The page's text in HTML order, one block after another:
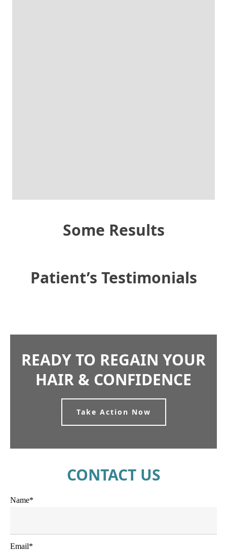
Some Results
Patient’s Testimonials
READY TO REGAIN YOUR
HAIR & CONFIDENCE
Take Action Now
CONTACT US
Name*
Email*